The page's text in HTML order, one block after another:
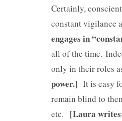
Certainly,
constant vigilance
engages in
all of the time.
only in their roles
power.] It is easy
remain blind to
etc. [Laura